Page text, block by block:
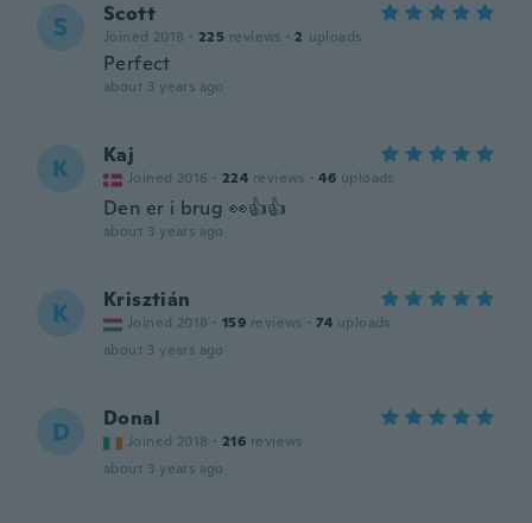
S Scott
Joined 2018 · 225 reviews · 2 uploads
Perfect
about 3 years ago
K Kaj
Joined 2016 · 224 reviews · 46 uploads
Den er i brug 👀👍👍
about 3 years ago
K Krisztián
Joined 2018 · 159 reviews · 74 uploads
about 3 years ago
D Donal
Joined 2018 · 216 reviews
about 3 years ago